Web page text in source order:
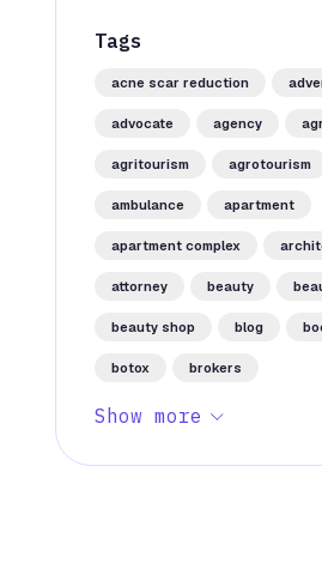
Tags
acne scar reduction
advocate agency
agritourism agrotourism
ambulance apartment
apartment complex
attorney beauty
beauty shop blog
botox brokers
Show more